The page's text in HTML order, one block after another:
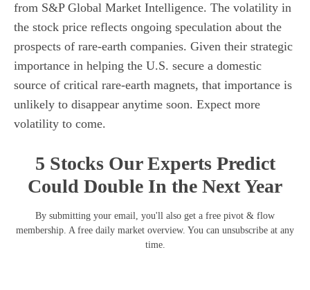
from S&P Global Market Intelligence. The volatility in
the stock price reflects ongoing speculation about the
prospects of rare-earth companies. Given their strategic
importance in helping the U.S. secure a domestic
source of critical rare-earth magnets, that importance is
unlikely to disappear anytime soon. Expect more
volatility to come.
5 Stocks Our Experts Predict
Could Double In the Next Year
By submitting your email, you'll also get a free pivot & flow
membership. A free daily market overview. You can unsubscribe at any
time.